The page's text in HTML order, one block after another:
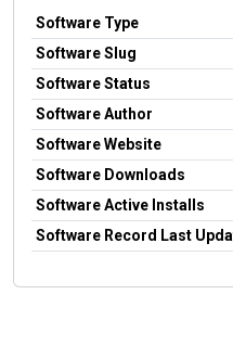
Software Type
Software Slug
Software Status
Software Author
Software Website
Software Downloads
Software Active Installs
Software Record Last